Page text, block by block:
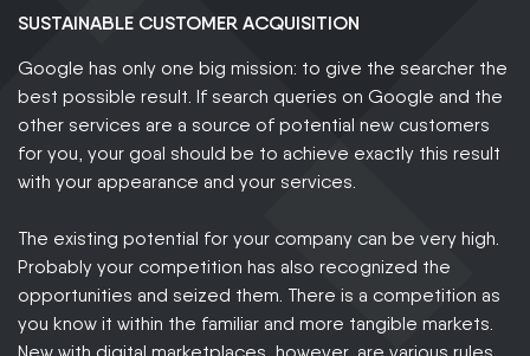
SUSTAINABLE CUSTOMER ACQUISITION
Google has only one big mission: to give the searcher the
best possible result. If search queries on Google and the
other services are a source of potential new customers
for you, your goal should be to achieve exactly this result
with your appearance and your services.
The existing potential for your company can be very high.
Probably your competition has also recognized the
opportunities and seized them. There is a competition as
you know it within the familiar and more tangible markets.